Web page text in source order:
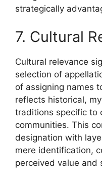
strategically
7. Cultural
Cultural relevance
selection of
of assigning names
reflects historical,
traditions specific to
communities. This
designation with
mere identification,
perceived value and